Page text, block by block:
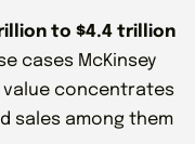
to $4.4 trillion
cases McKinsey
value concentrates
sales among them